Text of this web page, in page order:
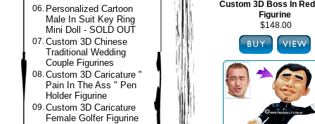
06. Personalized Cartoon
Male In Suit Key Ring
Mini Doll - SOLD OUT
07.Custom 3D Chinese
Traditional Wedding
Couple Figurines
08.Custom 3D Caricature "
Pain In The Ass " Pen
Holder Figurine
09.Custom 3D Caricature
Female Golfer Figurine
Custom 3D Boss In
Figurine
$148.00